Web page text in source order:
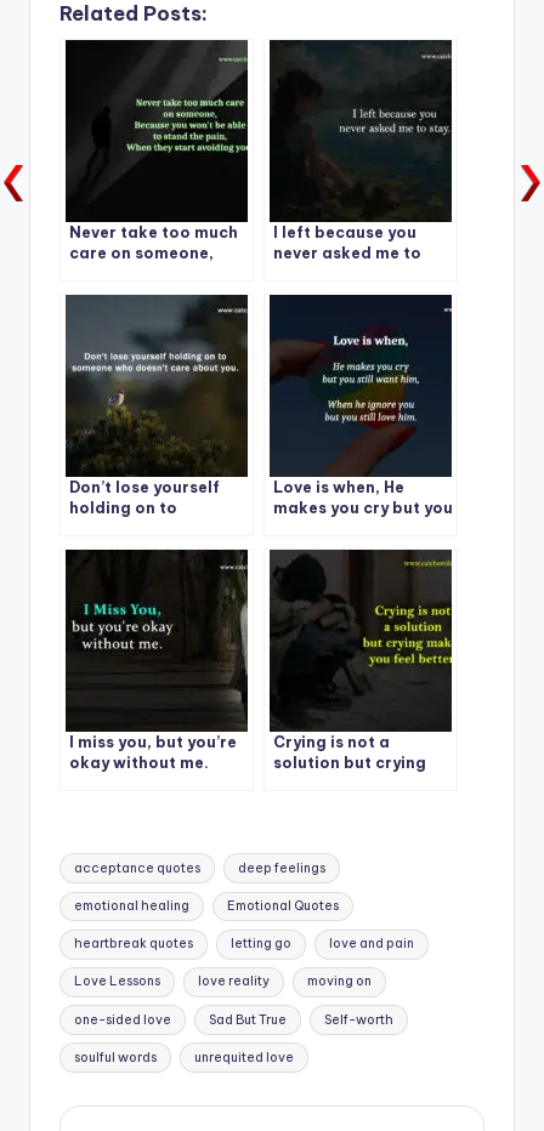
Related Posts:
Never take too much
care on someone,
able to stand the pain
I left because you
never asked me to
Don’t lose yourself
holding on to
care about you.
Love is when, He
makes you cry but you
I miss you, but you’re
okay without me.
Crying is not a
solution but crying
Tags:
acceptance quotes deep feelings
emotional healing Emotional Quotes
heartbreak quotes letting go love and pain
Love Lessons love reality moving on
one-sided love Sad But True Self-worth
soulful words unrequited love